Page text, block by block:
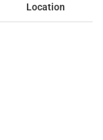
Location